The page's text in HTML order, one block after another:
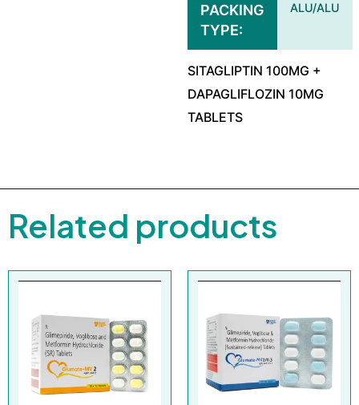
PACKING
TYPE
ALU/ALU
SITAGLIPTIN 100MG +
DAPAGLIFLOZIN 10MG
TABLETS
Related products